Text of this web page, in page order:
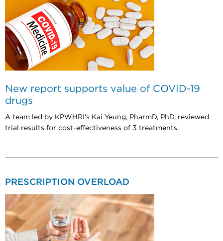
New report supports value of COVID-19
drugs
A team led by KPWHRI's Kai Yeung, PharmD, PhD, reviewed
trial results for cost-effectiveness of 3 treatments.
PRESCRIPTION OVERLOAD